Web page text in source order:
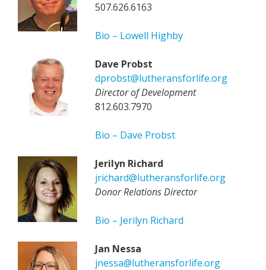
507.626.6163
Bio – Lowell Highby
Dave Probst
dprobst@lutheransforlife.org
Director of Development
812.603.7970
Bio – Dave Probst
Jerilyn Richard
jrichard@lutheransforlife.org
Donor Relations Director
Bio – Jerilyn Richard
Jan Nessa
jnessa@lutheransforlife.org